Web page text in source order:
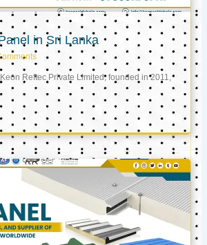
in Sri Lanka
Reftec Private Limited, founded in 2011,